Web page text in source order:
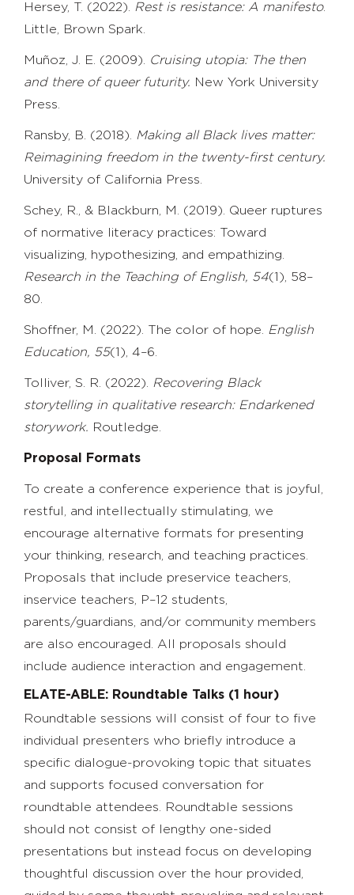
Hersey, T. (2022). Rest is resistance: A manifesto.
Little, Brown Spark.
Muñoz, J. E. (2009). Cruising utopia: The then
and there of queer futurity. New York University
Press.
Ransby, B. (2018). Making all Black lives matter:
Reimagining freedom in the twenty-first century.
University of California Press.
Schey, R., & Blackburn, M. (2019). Queer ruptures
of normative literacy practices: Toward
visualizing, hypothesizing, and empathizing.
Research in the Teaching of English, 54(1), 58–
80.
Shoffner, M. (2022). The color of hope. English
Education, 55(1), 4–6.
Tolliver, S. R. (2022). Recovering Black
storytelling in qualitative research: Endarkened
storywork. Routledge.
Proposal Formats
To create a conference experience that is joyful,
restful, and intellectually stimulating, we
encourage alternative formats for presenting
your thinking, research, and teaching practices.
Proposals that include preservice teachers,
inservice teachers, P–12 students,
parents/guardians, and/or community members
are also encouraged. All proposals should
include audience interaction and engagement.
ELATE-ABLE: Roundtable Talks (1 hour)
Roundtable sessions will consist of four to five
individual presenters who briefly introduce a
specific dialogue-provoking topic that situates
and supports focused conversation for
roundtable attendees. Roundtable sessions
should not consist of lengthy one-sided
presentations but instead focus on developing
thoughtful discussion over the hour provided,